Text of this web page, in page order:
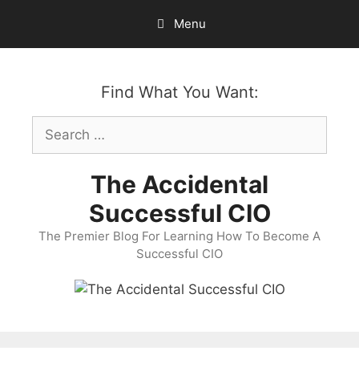
content
Menu
Find What You Want:
Search
for:
The Accidental
Successful CIO
The Premier Blog For Learning How To Become A
Successful CIO